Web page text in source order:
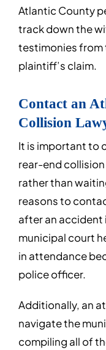
Atlantic County
track down the
testimonies from
plaintiff’s claim.
Contact an
Collision
It is important to
rear-end
rather than
reasons to
after an
municipal court
in attendance
police officer.
Additionally, an
navigate the
compiling all of